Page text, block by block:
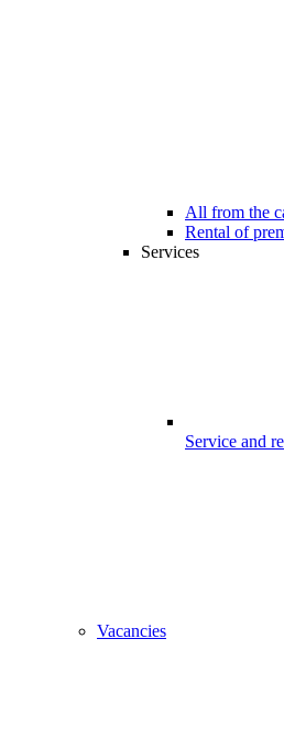
All from the
Rental of
Services
Service and
Vacancies